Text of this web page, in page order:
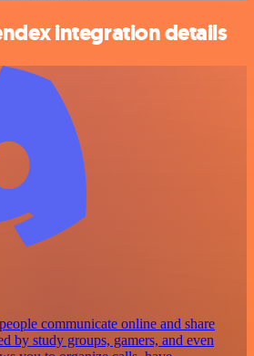
integration details
communicate online and share
by study groups, gamers, and even